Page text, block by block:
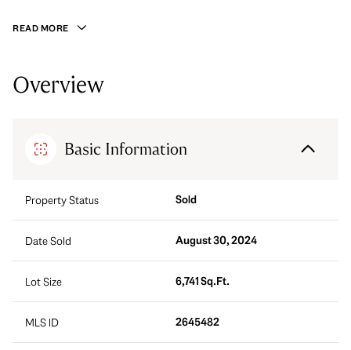
READ MORE
Overview
Basic Information
Property Status Sold
Date Sold August 30, 2024
Lot Size 6,741 Sq.Ft.
MLS ID 2645482